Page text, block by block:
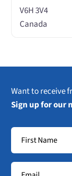
V6H 3V4
Canada
Want to receive
Sign up for our